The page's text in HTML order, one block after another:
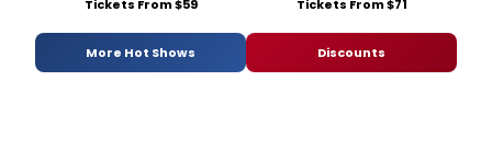
Tickets From $59 Tickets From $71
More Hot Shows Discounts